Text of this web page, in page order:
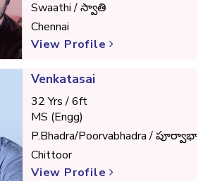
Swaathi / స్వాతి
Chennai
View Profile
Venkatasai
32 Yrs / 6ft
MS (Engg)
P.Bhadra/Poorvabhadra / పూర్వాభాద్ర
Chittoor
View Profile